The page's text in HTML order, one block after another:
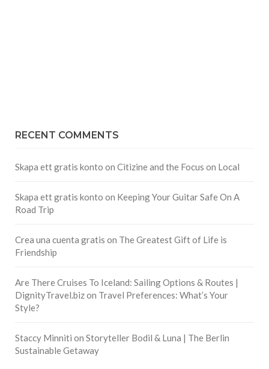
RECENT COMMENTS
Skapa ett gratis konto on Citizine and the Focus on Local
Skapa ett gratis konto on Keeping Your Guitar Safe On A
Road Trip
Crea una cuenta gratis on The Greatest Gift of Life is
Friendship
Are There Cruises To Iceland: Sailing Options & Routes |
DignityTravel.bizon Travel Preferences: What’s Your
Style?
Staccy Minniti on Storyteller Bodil & Luna | The Berlin
Sustainable Getaway